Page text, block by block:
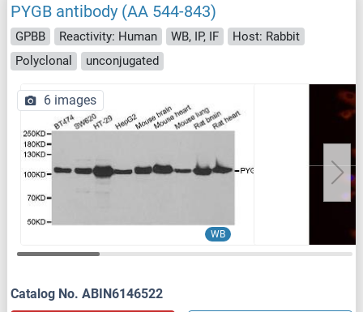
PYGB antibody (AA 544-843)
GPBB Reactivity: Human WB, IP, IF
Host: Rabbit
Polyclonal
unconjugated
WB
6 images
Catalog No. ABIN6146522